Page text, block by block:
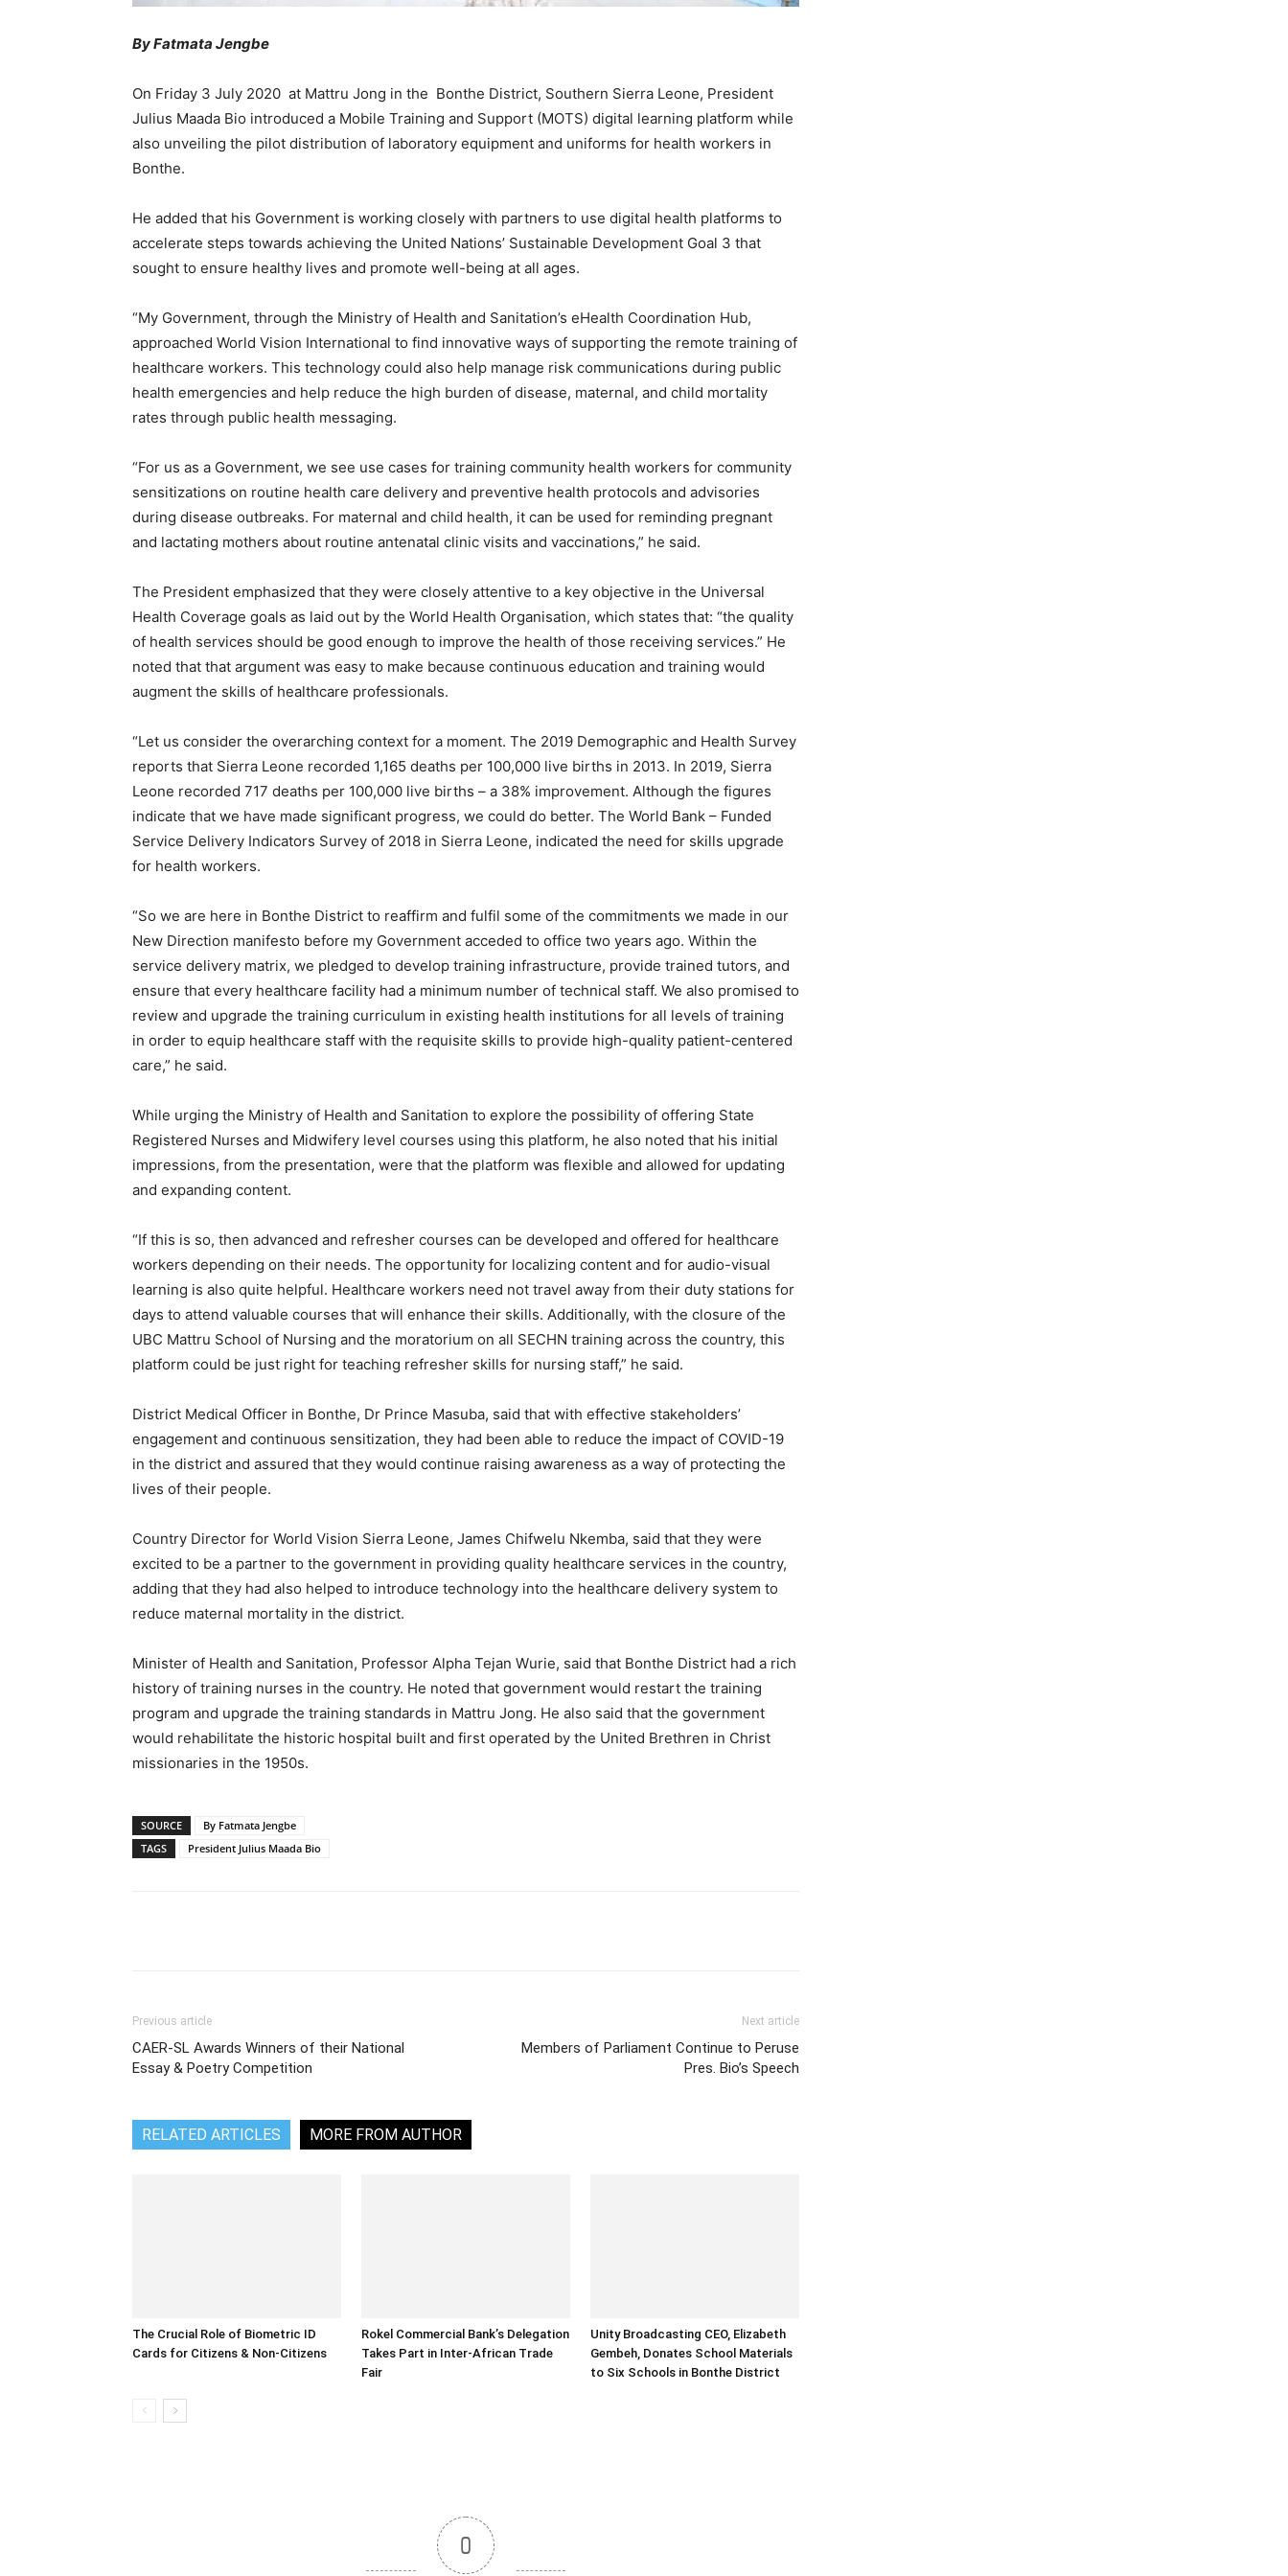
By Fatmata Jengbe
On Friday 3 July 2020 at Mattru Jong in the Bonthe District, Southern Sierra Leone, President
Julius Maada Bio introduced a Mobile Training and Support (MOTS) digital learning platform while
also unveiling the pilot distribution of laboratory equipment and uniforms for health workers in
Bonthe.
He added that his Government is working closely with partners to use digital health platforms to
accelerate steps towards achieving the United Nations’ Sustainable Development Goal 3 that
sought to ensure healthy lives and promote well-being at all ages.
“My Government, through the Ministry of Health and Sanitation’s eHealth Coordination Hub,
approached World Vision International to find innovative ways of supporting the remote training of
healthcare workers. This technology could also help manage risk communications during public
health emergencies and help reduce the high burden of disease, maternal, and child mortality
rates through public health messaging.
“For us as a Government, we see use cases for training community health workers for community
sensitizations on routine health care delivery and preventive health protocols and advisories
during disease outbreaks. For maternal and child health, it can be used for reminding pregnant
and lactating mothers about routine antenatal clinic visits and vaccinations,” he said.
The President emphasized that they were closely attentive to a key objective in the Universal
Health Coverage goals as laid out by the World Health Organisation, which states that: “the quality
of health services should be good enough to improve the health of those receiving services.” He
noted that that argument was easy to make because continuous education and training would
augment the skills of healthcare professionals.
“Let us consider the overarching context for a moment. The 2019 Demographic and Health Survey
reports that Sierra Leone recorded 1,165 deaths per 100,000 live births in 2013. In 2019, Sierra
Leone recorded 717 deaths per 100,000 live births – a 38% improvement. Although the figures
indicate that we have made significant progress, we could do better. The World Bank – Funded
Service Delivery Indicators Survey of 2018 in Sierra Leone, indicated the need for skills upgrade
for health workers.
“So we are here in Bonthe District to reaffirm and fulfil some of the commitments we made in our
New Direction manifesto before my Government acceded to office two years ago. Within the
service delivery matrix, we pledged to develop training infrastructure, provide trained tutors, and
ensure that every healthcare facility had a minimum number of technical staff. We also promised to
review and upgrade the training curriculum in existing health institutions for all levels of training
in order to equip healthcare staff with the requisite skills to provide high-quality patient-centered
care,” he said.
While urging the Ministry of Health and Sanitation to explore the possibility of offering State
Registered Nurses and Midwifery level courses using this platform, he also noted that his initial
impressions, from the presentation, were that the platform was flexible and allowed for updating
and expanding content.
“If this is so, then advanced and refresher courses can be developed and offered for healthcare
workers depending on their needs. The opportunity for localizing content and for audio-visual
learning is also quite helpful. Healthcare workers need not travel away from their duty stations for
days to attend valuable courses that will enhance their skills. Additionally, with the closure of the
UBC Mattru School of Nursing and the moratorium on all SECHN training across the country, this
platform could be just right for teaching refresher skills for nursing staff,” he said.
District Medical Officer in Bonthe, Dr Prince Masuba, said that with effective stakeholders’
engagement and continuous sensitization, they had been able to reduce the impact of COVID-19
in the district and assured that they would continue raising awareness as a way of protecting the
lives of their people.
Country Director for World Vision Sierra Leone, James Chifwelu Nkemba, said that they were
excited to be a partner to the government in providing quality healthcare services in the country,
adding that they had also helped to introduce technology into the healthcare delivery system to
reduce maternal mortality in the district.
Minister of Health and Sanitation, Professor Alpha Tejan Wurie, said that Bonthe District had a rich
history of training nurses in the country. He noted that government would restart the training
program and upgrade the training standards in Mattru Jong. He also said that the government
would rehabilitate the historic hospital built and first operated by the United Brethren in Christ
missionaries in the 1950s.
SOURCE
By Fatmata Jengbe
TAGS
President Julius Maada Bio
Previous article
CAER-SL Awards Winners of their National
Essay & Poetry Competition
Next article
Members of Parliament Continue to Peruse
Pres. Bio’s Speech
RELATED ARTICLES MORE FROM AUTHOR
The Crucial Role of Biometric ID
Cards for Citizens & Non-Citizens
Rokel Commercial Bank’s Delegation
Takes Part in Inter-African Trade
Fair
Unity Broadcasting CEO, Elizabeth
Gembeh, Donates School Materials
to Six Schools in Bonthe District
0